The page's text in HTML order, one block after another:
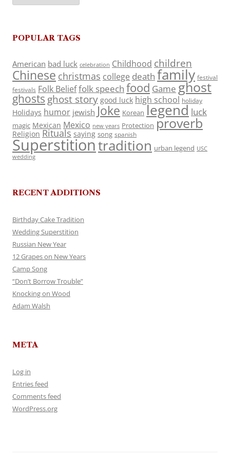
POPULAR TAGS
American bad luck celebration Childhood children
Chinese christmas college death family festival
festivals Folk Belieffolk speech food Game ghost
ghosts ghost story good luck high school holiday
Holidays humor jewish Joke Korean legend luck
magic Mexican Mexico new years Protection proverb
Religion Rituals saying song spanish
Superstitiontradition urban legend USC
wedding
RECENT ADDITIONS
Birthday Cake Tradition
Wedding Superstition
Russian New Year
12 Grapes on New Years
Camp Song
“Don’t Borrow Trouble”
Knocking on Wood
Adam Walsh
META
Log in
Entries feed
Comments feed
WordPress.org